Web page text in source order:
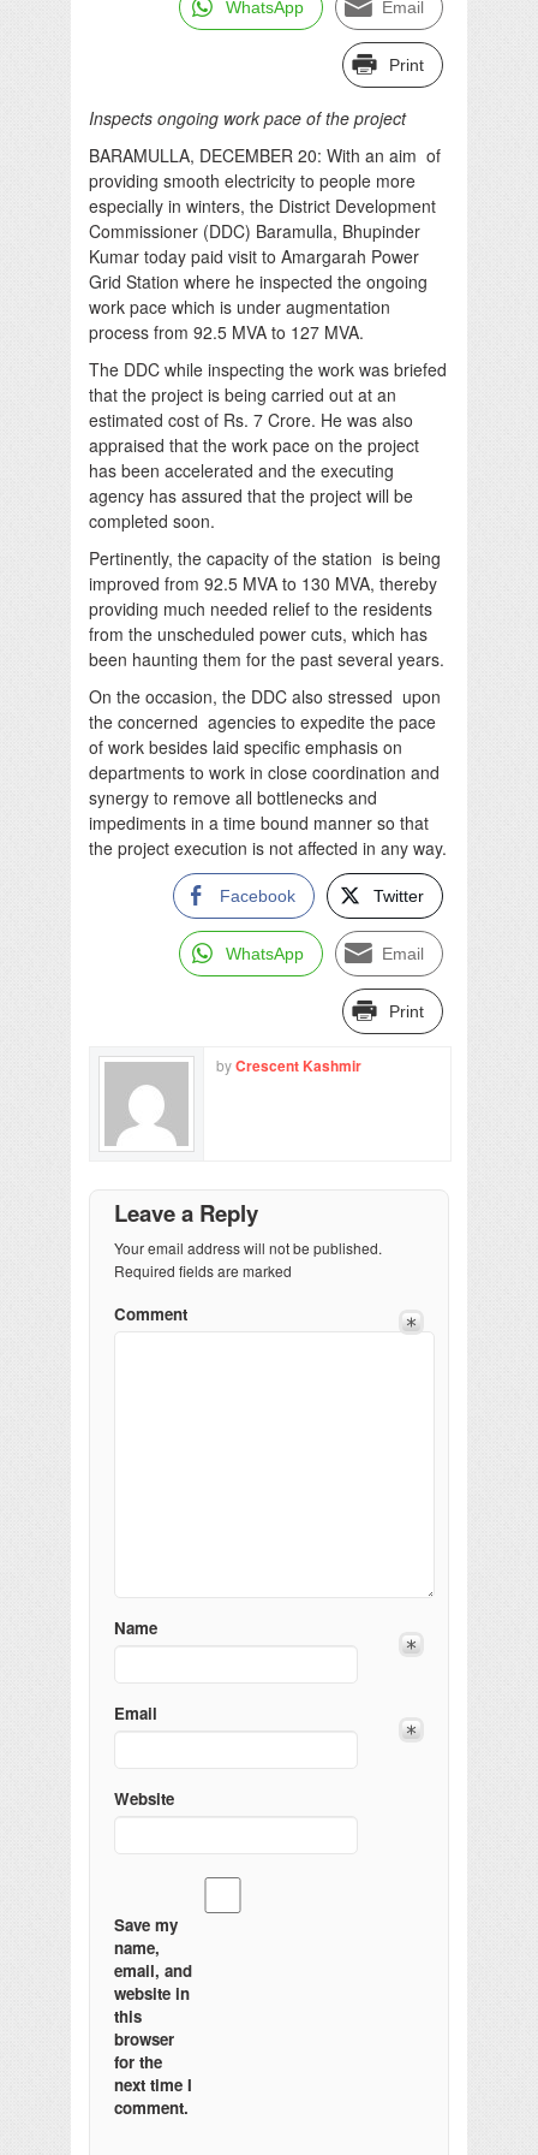
WhatsApp Email
Print
Inspects ongoing work pace of the project
BARAMULLA, DECEMBER 20: With an aim of
providing smooth electricity to people more
especially in winters, the District Development
Commissioner (DDC) Baramulla, Bhupinder
Kumar today paid visit to Amargarah Power
Grid Station where he inspected the ongoing
work pace which is under augmentation
process from 92.5 MVA to 127 MVA.
The DDC while inspecting the work was briefed
that the project is being carried out at an
estimated cost of Rs. 7 Crore. He was also
appraised that the work pace on the project
has been accelerated and the executing
agency has assured that the project will be
completed soon.
Pertinently, the capacity of the station is being
improved from 92.5 MVA to 130 MVA, thereby
providing much needed relief to the residents
from the unscheduled power cuts, which has
been haunting them for the past several years.
On the occasion, the DDC also stressed upon
the concerned agencies to expedite the pace
of work besides laid specific emphasis on
departments to work in close coordination and
synergy to remove all bottlenecks and
impediments in a time bound manner so that
the project execution is not affected in any way.
Facebook Twitter
WhatsApp Email
Print
byCrescent Kashmir
Leave a Reply
Your email address will not be published.
Required fields are marked
Comment
Name
Email
Website
Save my
name,
email, and
website in
this
browser
for the
next time I
comment.